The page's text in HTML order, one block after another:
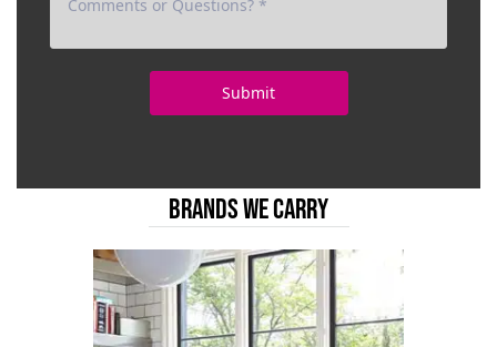
BRANDS WE CARRY